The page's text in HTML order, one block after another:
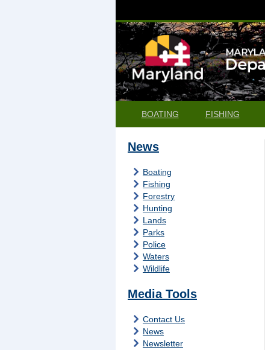
BOATING FISHING
News
Boating
Fishing
Forestry
Hunting
Lands
Parks
Police
Waters
Wildlife
Media Tools
Contact Us
News
Newsletter